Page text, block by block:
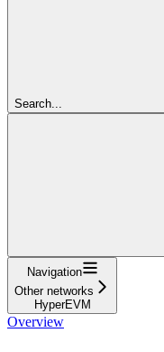
Search...
Navigation
Other networks
HyperEVM
Overview